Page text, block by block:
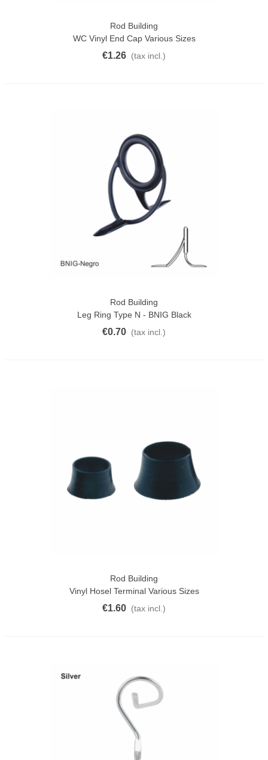
Rod Building
WC Vinyl End Cap Various Sizes
€1.26 (tax incl.)
Rod Building
Leg Ring Type N - BNIG Black
€0.70 (tax incl.)
Rod Building
Vinyl Hosel Terminal Various Sizes
€1.60 (tax incl.)